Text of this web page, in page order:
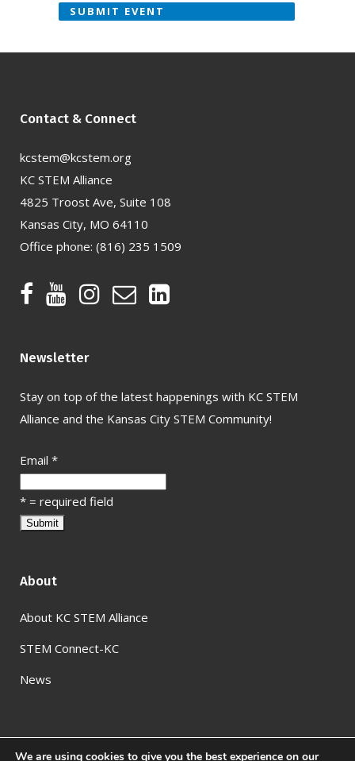
SUBMIT EVENT
Contact & Connect
kcstem@kcstem.org
KC STEM Alliance
4825 Troost Ave, Suite 108
Kansas City, MO 64110
Office phone: (816) 235 1509
Newsletter
Stay on top of the latest happenings with KC STEM
Alliance and the Kansas City STEM Community!
Email *
* = required field
About
About KC STEM Alliance
STEM Connect-KC
News
We are using cookies to give you the best experience on our